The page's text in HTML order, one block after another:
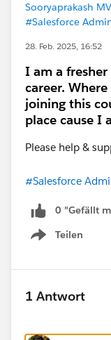
Sooryaprakash
#Salesforce
28. Feb. 2025, 16:52
I am a
career.
joining this
place cause I
Please help &
#Salesforce
0 "Gefällt
Teilen
Show menu
1 Antwort